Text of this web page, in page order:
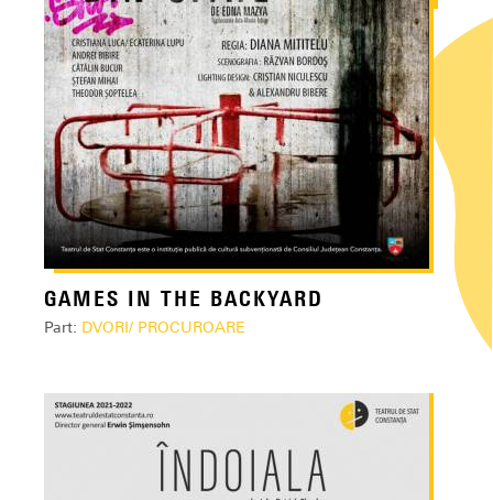
GAMES IN THE BACKYARD
Part: DVORI/ PROCUROARE